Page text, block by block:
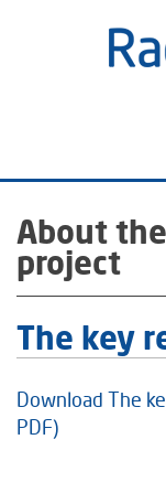
About
project
The key
Download The
PDF)